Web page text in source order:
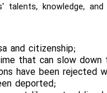
talents, knowledge,
and citizenship;
that can slow down
have been rejected
deported;